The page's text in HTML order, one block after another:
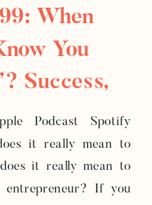
Podcast Spotify
it really mean to
it really mean to
entrepreneur? If you
When
You
Success,
The
Leading